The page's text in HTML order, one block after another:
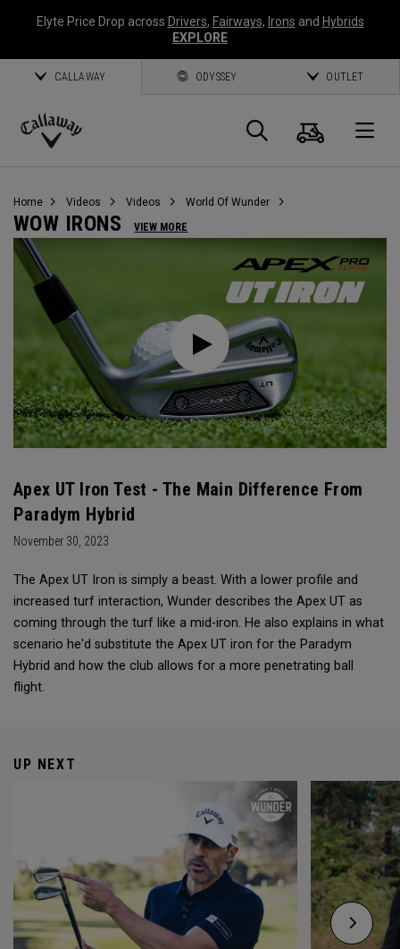
Elyte Price Drop across Drivers, Fairways, Irons and Hybrids
EXPLORE
CALLAWAY ODYSSEY OUTLET
Callaway
Search
Cart
Home Videos Videos World Of Wunder
WOW IRONS VIEW MORE
Apex UT Iron Test - The Main Difference From
Paradym Hybrid
November 30, 2023
The Apex UT Iron is simply a beast. With a lower profile and
increased turf interaction, Wunder describes the Apex UT as
coming through the turf like a mid-iron. He also explains in what
scenario he'd substitute the Apex UT iron for the Paradym
Hybrid and how the club allows for a more penetrating ball
flight.
UP NEXT